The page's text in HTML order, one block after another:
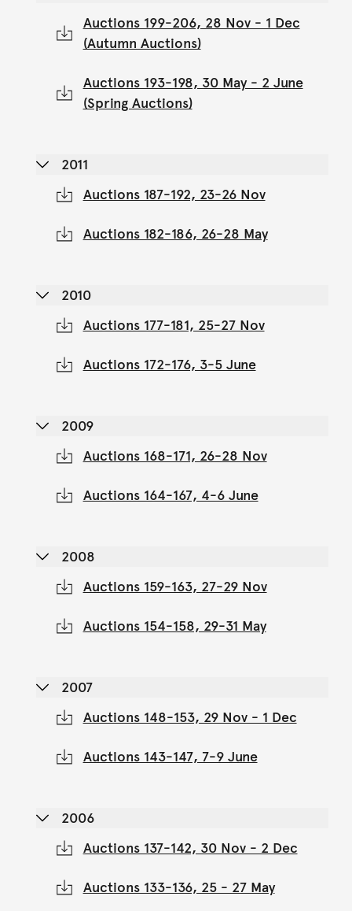
Auctions 199-206, 28 Nov - 1 Dec
(Autumn Auctions)
Auctions 193-198, 30 May - 2 June
(Spring Auctions)
2011
Auctions 187-192, 23-26 Nov
Auctions 182-186, 26-28 May
2010
Auctions 177-181, 25-27 Nov
Auctions 172-176, 3-5 June
2009
Auctions 168-171, 26-28 Nov
Auctions 164-167, 4-6 June
2008
Auctions 159-163, 27-29 Nov
Auctions 154-158, 29-31 May
2007
Auctions 148-153, 29 Nov - 1 Dec
Auctions 143-147, 7-9 June
2006
Auctions 137-142, 30 Nov - 2 Dec
Auctions 133-136, 25 - 27 May